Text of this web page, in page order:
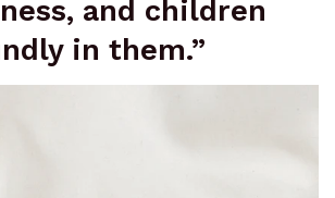
and children
in them.”